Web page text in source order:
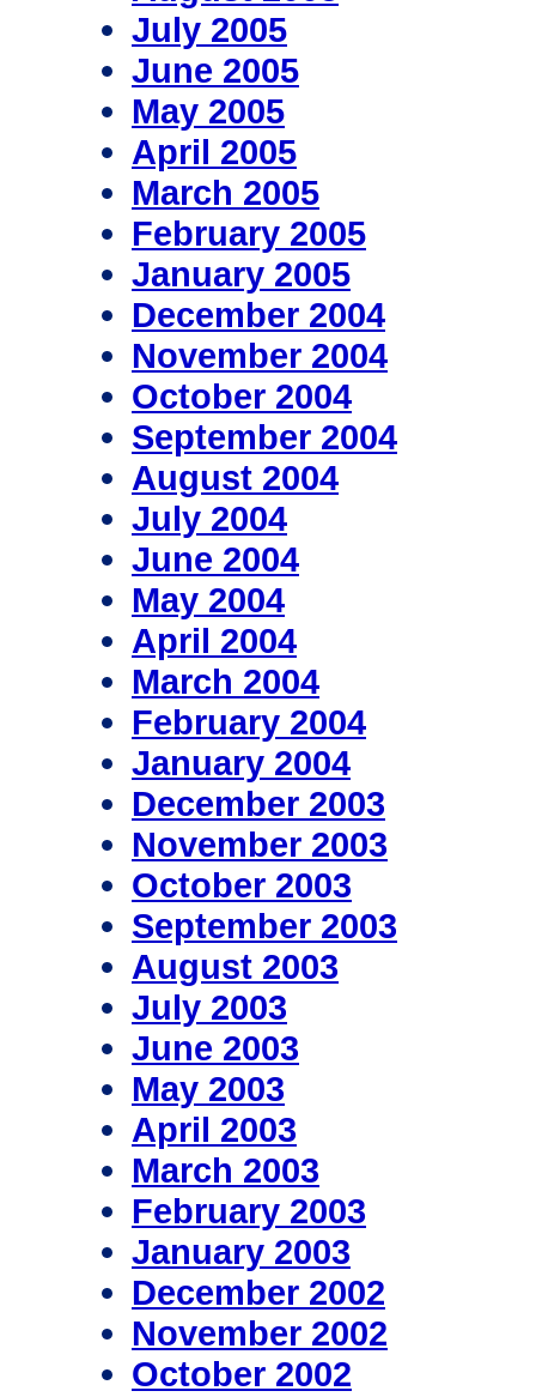
July 2005
June 2005
May 2005
April 2005
March 2005
February 2005
January 2005
December 2004
November 2004
October 2004
September 2004
August 2004
July 2004
June 2004
May 2004
April 2004
March 2004
February 2004
January 2004
December 2003
November 2003
October 2003
September 2003
August 2003
July 2003
June 2003
May 2003
April 2003
March 2003
February 2003
January 2003
December 2002
November 2002
October 2002